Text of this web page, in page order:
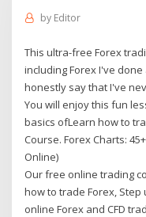
by Editor
This ultra-free Forex
including Forex I've
honestly say that I've
You will enjoy this fun
basics ofLearn how to
Course. Forex Charts:
Online)
Our free online trading
how to trade Forex,
online Forex and CFD